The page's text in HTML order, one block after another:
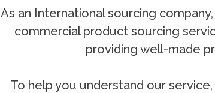
As an International sourcing
commercial product sourcing
providing well-made
To help you understand our